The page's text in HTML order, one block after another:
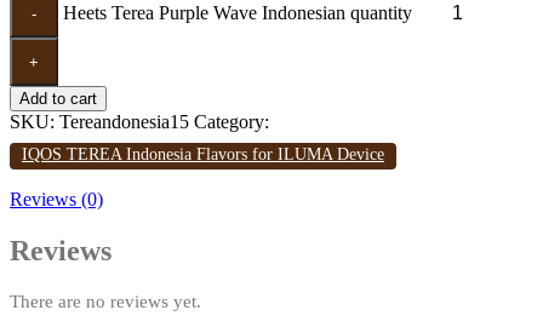
- Heets Terea Purple Wave Indonesian quantity
+
Add to cart
SKU: Tereandonesia15 Category:
IQOS TEREA Indonesia Flavors for ILUMA Device
Reviews (0)
Reviews
There are no reviews yet.